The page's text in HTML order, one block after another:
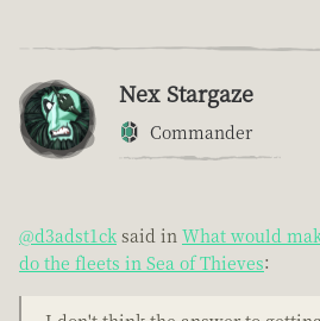
Nex Stargaze
Commander
@d3adst1ck said in What would
do the fleets in Sea of Thieves: